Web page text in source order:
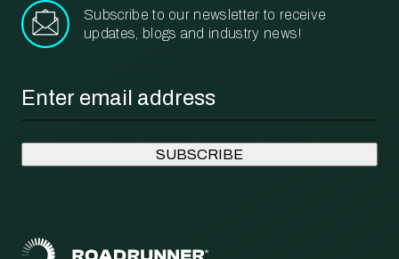
Subscribe to our newsletter to receive
updates, blogs and industry news!